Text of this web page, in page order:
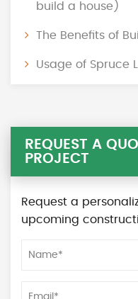
build a house)
The Benefits of
Usage of Spruce
REQUEST A
PROJECT
Request a
upcoming